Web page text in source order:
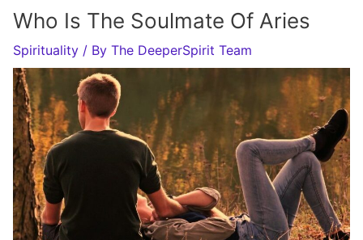
Who Is The Soulmate Of Aries
Spirituality / By The DeeperSpirit Team